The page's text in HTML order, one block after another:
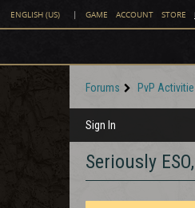
ENGLISH (US) | GAME ACCOUNT STORE
Forums PvP
Sign In
Seriously